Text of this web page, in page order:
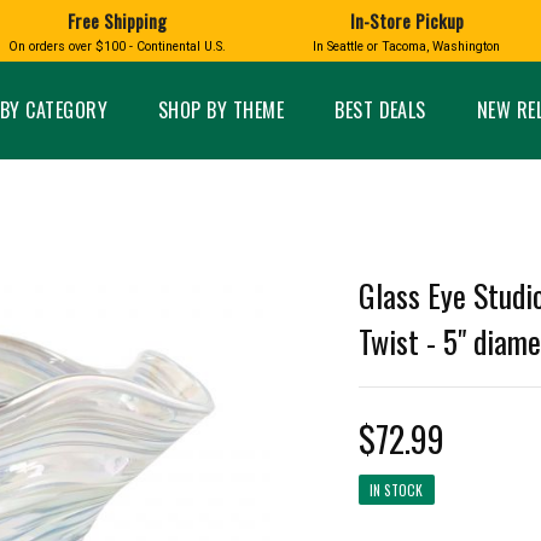
CATEGORY SHOP BY THEME BEST DEALS NEW
BOXES HOME AND GARDEN
Home Decor
GLASS
Glass Ornaments
GLASS EYE STUDIO
HUCKLEBERRY
PRODUCTS
MADE IN
SASQUATCH
LAVENDER
Free Shipping
On orders over $100 - Continental U.S.
In-Store Pickup
In Seattle or Tacoma, Washington
Glass Eye
Twist - 5"
$72.99
IN STOCK